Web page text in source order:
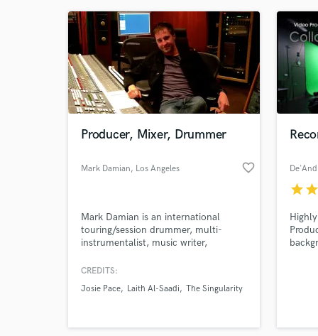
Producer, Mixer, Drummer
Mark Damian, Los Angeles favorite_border
Mark Damian is an international
touring/session drummer, multi-
instrumentalist, music writer,
Los Angeles, CA.
CREDITS:
Josie Pace
Laith Al-Saadi The Singularity
starstar